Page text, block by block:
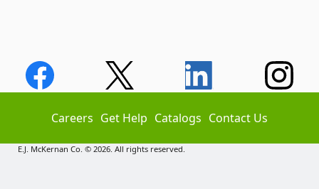
Careers Get Help Catalogs Contact Us
E.J. McKernan Co. © 2026. All rights reserved.